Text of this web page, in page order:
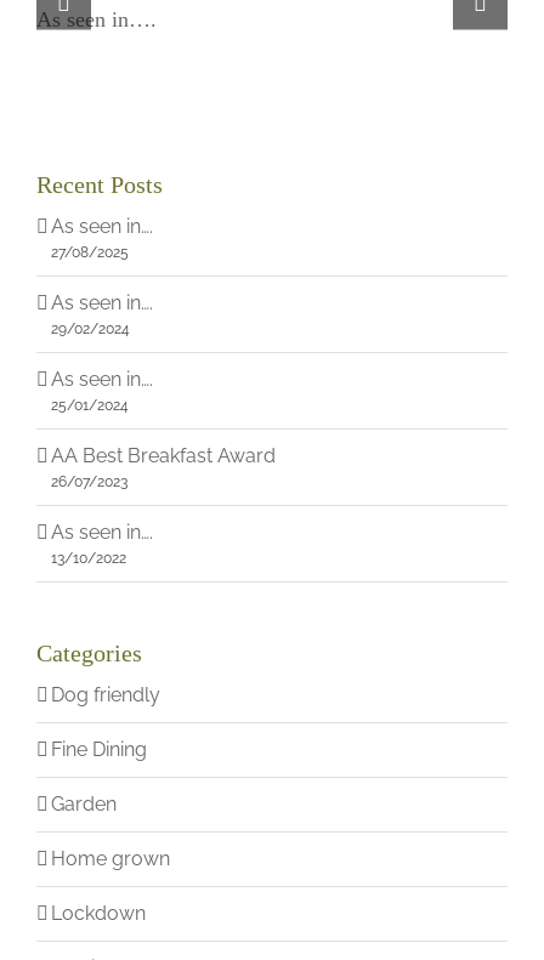
As seen in….
Recent Posts
As seen in….
27/08/2025
As seen in….
29/02/2024
As seen in….
25/01/2024
AA Best Breakfast Award
26/07/2023
As seen in….
13/10/2022
Categories
Dog friendly
Fine Dining
Garden
Home grown
Lockdown